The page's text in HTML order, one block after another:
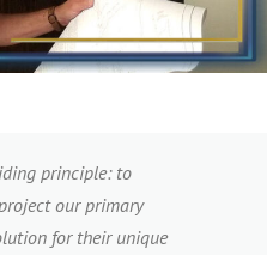
principle: to
our primary
for their unique